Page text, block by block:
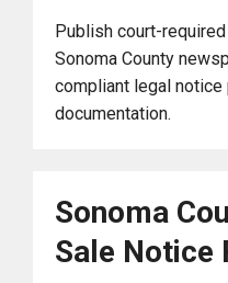
Publish court-
Sonoma County
compliant legal
documentation.
Sonoma
Sale Notice